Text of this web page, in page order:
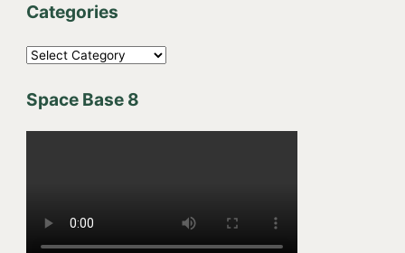
Categories
C
t
e
Space Base 8